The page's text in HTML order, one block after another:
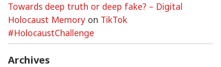
Towards deep truth or deep fake? – Digital
Holocaust Memory on TikTok
#HolocaustChallenge
Archives